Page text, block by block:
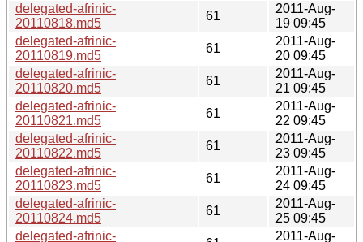
delegated-afrinic-
20110818.md5
61
2011-Aug-
19 09:45
delegated-afrinic-
20110819.md5
61
2011-Aug-
20 09:45
delegated-afrinic-
20110820.md5
61
2011-Aug-
21 09:45
delegated-afrinic-
20110821.md5
61
2011-Aug-
22 09:45
delegated-afrinic-
20110822.md5
61
2011-Aug-
23 09:45
delegated-afrinic-
20110823.md5
61
2011-Aug-
24 09:45
delegated-afrinic-
20110824.md5
61
2011-Aug-
25 09:45
delegated-afrinic-
2011-Aug-